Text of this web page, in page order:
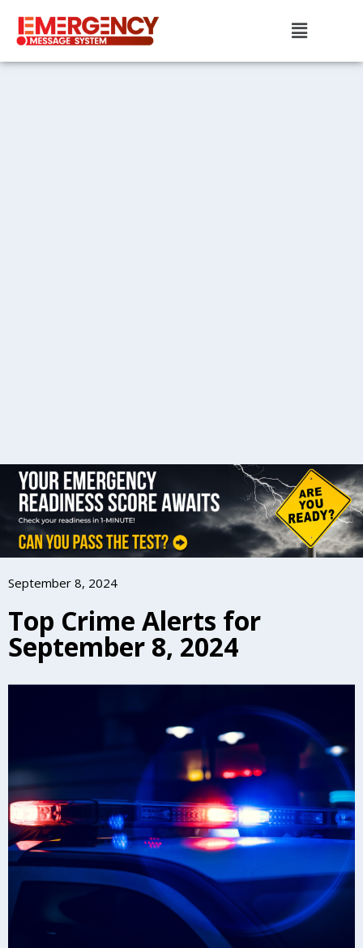
September 8, 2024
Top Crime Alerts for
September 8, 2024